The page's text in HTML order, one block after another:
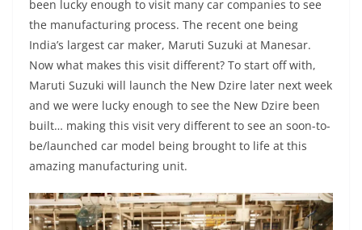
been lucky enough to visit many car companies to see
the manufacturing process. The recent one being
India’s largest car maker, Maruti Suzuki at Manesar.
Now what makes this visit different? To start off with,
Maruti Suzuki will launch the New Dzire later next week
and we were lucky enough to see the New Dzire been
built… making this visit very different to see an soon-to-
be/launched car model being brought to life at this
amazing manufacturing unit.